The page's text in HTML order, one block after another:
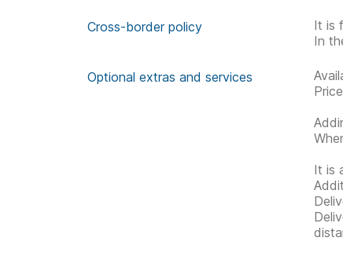
Cross-border policy
It is
In
Optional extras and services
It is